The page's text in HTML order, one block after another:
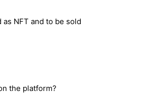
NFT and to be sold
the platform?